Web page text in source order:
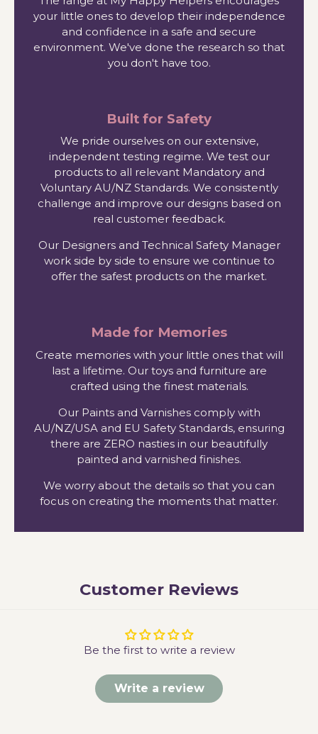
your little ones to develop their independence
and confidence in a safe and secure
environment. We've done the research so that
you don't have too.
Built for Safety
We pride ourselves on our extensive,
independent testing regime. We test our
products to all relevant Mandatory and
Voluntary AU/NZ Standards. We consistently
challenge and improve our designs based on
real customer feedback.
Our Designers and Technical Safety Manager
work side by side to ensure we continue to
offer the safest products on the market.
Made for Memories
Create memories with your little ones that will
last a lifetime. Our toys and furniture are
crafted using the finest materials.
Our Paints and Varnishes comply with
AU/NZ/USA and EU Safety Standards, ensuring
there are ZERO nasties in our beautifully
painted and varnished finishes.
We worry about the details so that you can
focus on creating the moments that matter.
Customer Reviews
Be the first to write a review
Write a review